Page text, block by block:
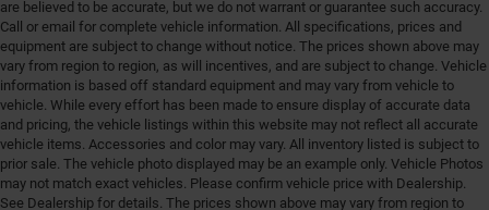
are believed to be accurate, but we do not warrant or guarantee such accuracy.
Call or email for complete vehicle information. All specifications, prices and
equipment are subject to change without notice. The prices shown above may
vary from region to region, as will incentives, and are subject to change. Vehicle
information is based off standard equipment and may vary from vehicle to
vehicle. While every effort has been made to ensure display of accurate data
and pricing, the vehicle listings within this website may not reflect all accurate
vehicle items. Accessories and color may vary. All inventory listed is subject to
prior sale. The vehicle photo displayed may be an example only. Vehicle Photos
may not match exact vehicles. Please confirm vehicle price with Dealership.
See Dealership for details. The prices shown above may vary from region to